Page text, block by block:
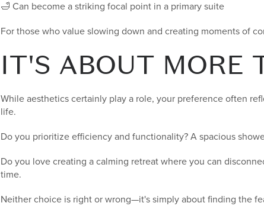
🛁 Can become a striking focal point in a primary suite
For those who value slowing down and creating moments of
IT'S ABOUT MORE
While aesthetics certainly play a role, your preference often
life.
Do you prioritize efficiency and functionality? A spacious
Do you love creating a calming retreat where you can
time.
Neither choice is right or wrong—it's simply about finding the